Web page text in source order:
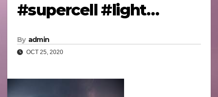
#supercell #light…
By admin
OCT 25, 2020